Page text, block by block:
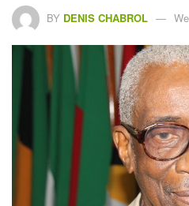
BY DENIS CHABROL